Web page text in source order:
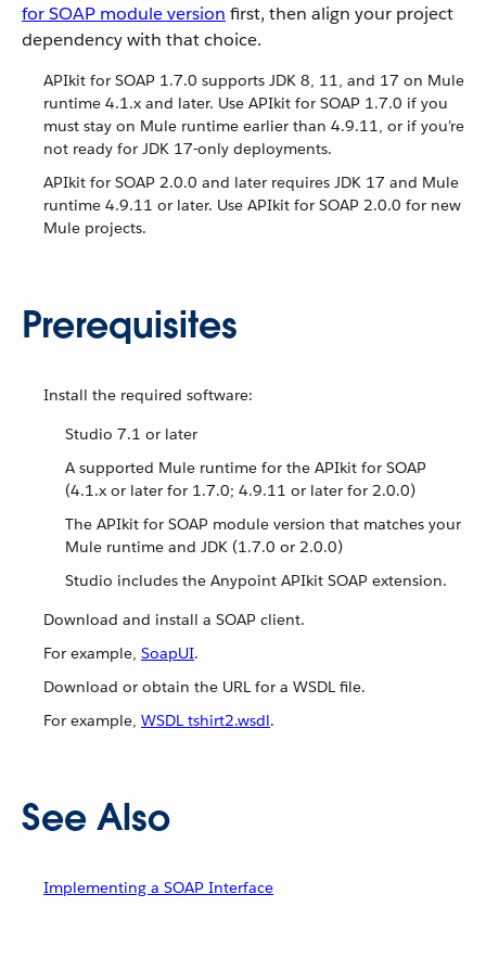
for SOAP module version first, then align your project
dependency with that choice.
APIkit for SOAP 1.7.0 supports JDK 8, 11, and 17 on Mule
runtime 4.1.x and later. Use APIkit for SOAP 1.7.0 if you
must stay on Mule runtime earlier than 4.9.11, or if you’re
not ready for JDK 17-only deployments.
APIkit for SOAP 2.0.0 and later requires JDK 17 and Mule
runtime 4.9.11 or later. Use APIkit for SOAP 2.0.0 for new
Mule projects.
Prerequisites
Install the required software:
Studio 7.1 or later
A supported Mule runtime for the APIkit for SOAP
(4.1.x or later for 1.7.0; 4.9.11 or later for 2.0.0)
The APIkit for SOAP module version that matches your
Mule runtime and JDK (1.7.0 or 2.0.0)
Studio includes the Anypoint APIkit SOAP extension.
Download and install a SOAP client.
For example, SoapUI.
Download or obtain the URL for a WSDL file.
For example, WSDL tshirt2.wsdl.
See Also
Implementing a SOAP Interface